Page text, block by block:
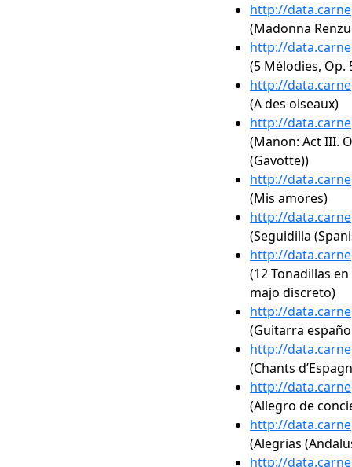
http://
(Madonna
http://
(5 Mélodies, Op.
http://
(A des oiseaux)
http://
(Manon: Act III.
(Gavotte))
http://
(Mis amores)
http://
(Seguidilla
http://
(12 Tonadillas
majo discreto)
http://
(Guitarra
http://
(Chants
http://
(Allegro de
http://
(Alegrias
http://